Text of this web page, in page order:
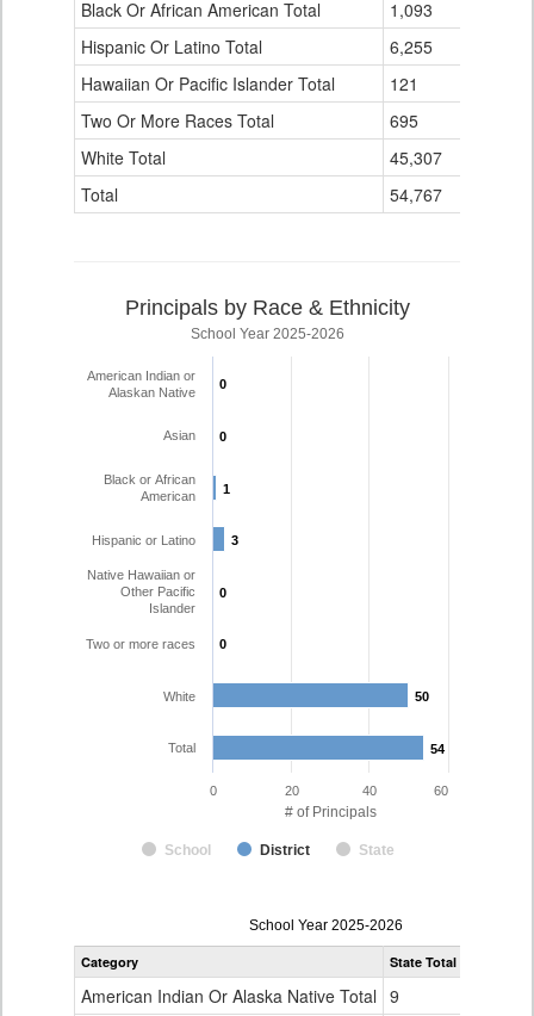
for
Black Or African American Total
1,093
Hispanic Or Latino Total
6,255
Hawaiian Or Pacific Islander Total
121
Two Or More Races Total
695
White Total
45,307
Total
54,767
# of Principals
Principals by Race & Ethnicity
School Year 2025-2026
0
0
0
0
1
1
3
3
0
0
0
0
50
50
54
54
School District State
American Indian or
Alaskan Native
Asian
Black or African
American
Hispanic or Latino
Native Hawaiian or
Other Pacific
Islander
Two or more races
White
Total
0 20 40 60
Principal
Gender,
Ethnicity
School Year 2025-2026
Category State Total
American Indian Or Alaska Native Total 9